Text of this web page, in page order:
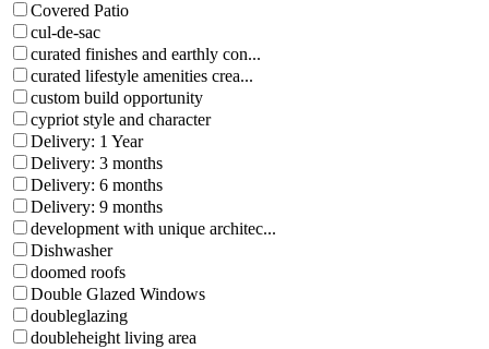
Covered Patio
cul-de-sac
curated finishes and earthly con...
curated lifestyle amenities crea...
custom build opportunity
cypriot style and character
Delivery: 1 Year
Delivery: 3 months
Delivery: 6 months
Delivery: 9 months
development with unique architec...
Dishwasher
doomed roofs
Double Glazed Windows
doubleglazing
doubleheight living area